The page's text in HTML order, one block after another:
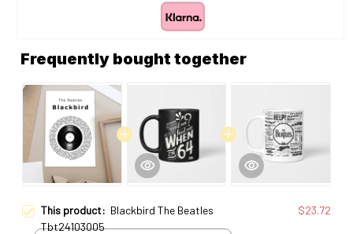
Frequently bought together
This product: Blackbird The Beatles
Tbt24103005
$23.72